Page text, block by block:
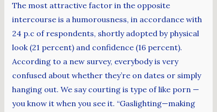
The most attractive factor in the opposite
intercourse is a humorousness, in accordance with
24 p.c of respondents, shortly adopted by physical
look (21 percent) and confidence (16 percent).
According to a new survey, everybody is very
confused about whether they’re on dates or simply
hanging out. We say courting is type of like porn —
you know it when you see it. “Gaslighting—making